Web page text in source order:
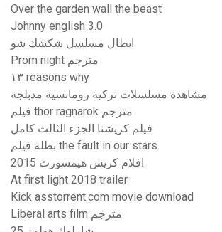
Over the garden wall the beast
Johnny english 3.0
ابطال مسلسل شكشك شو
Prom night مترجم
١٣ reasons why
مشاهدة مسلسلات تركية رومانسية مدبلجة
فيلم thor ragnarok مترجم
فيلم كريشنا الجزء الثالث كامل
بطلة فيلم the fault in our stars
افلام كريس هيمسورث 2015
At first light 2018 trailer
Kick asstorrent.com movie download
Liberal arts film مترجم